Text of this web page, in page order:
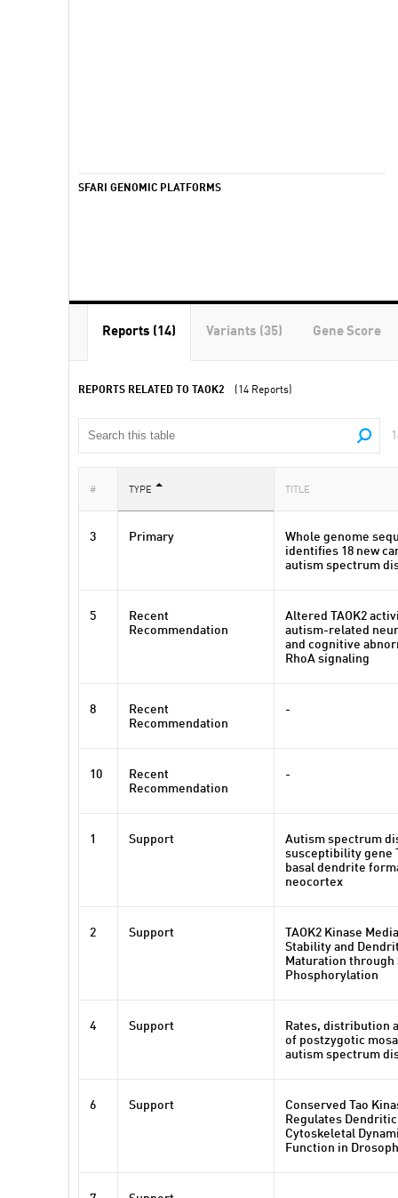
SFARI GENOMIC PLATFORMS
Reports (14) Variants (35) Gene Score
REPORTS RELATED TO TAOK2 (14 Reports)
# TYPE TITLE
3 Primary
Whole genome
identifies 18 new
autism spectrum
5
Recent
Recommendation
Altered TAOK2
autism-related
and cognitive
RhoA signaling
8
Recent
Recommendation
-
10
Recent
Recommendation
-
1 Support
Autism spectrum
susceptibility gene
basal dendrite
neocortex
2 Support
TAOK2 Kinase
Stability and
Maturation through
Phosphorylation
4 Support
Rates, distribution
of postzygotic
autism spectrum
6 Support
Conserved Tao
Regulates
Cytoskeletal
Function in